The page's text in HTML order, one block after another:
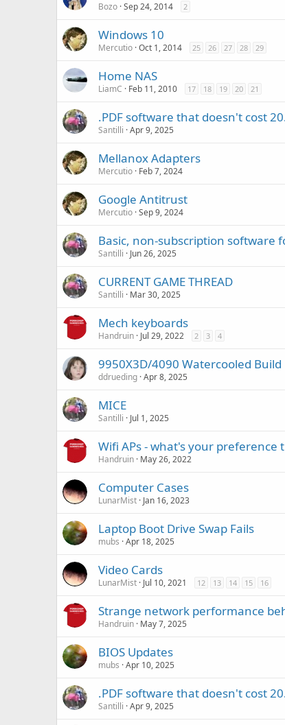
Bozo Sep 24, 2014 2
Windows 10
Mercutio Oct 1, 2014 25 26 27 28 29
Home NAS
LiamC Feb 11, 2010 17 18 19 20 21
.PDF software that doesn't cost
Santilli Apr 9, 2025
Mellanox Adapters
Mercutio Feb 7, 2024
Google Antitrust
Mercutio Sep 9, 2024
Basic, non-subscription software
Santilli Jun 26, 2025
CURRENT GAME THREAD
Santilli Mar 30, 2025
Mech keyboards
Handruin Jul 29, 2022 2 3 4
9950X3D/4090 Watercooled Build
ddrueding Apr 8, 2025
MICE
Santilli Jul 1, 2025
Wifi APs - what's your preference
Handruin May 26, 2022
Computer Cases
LunarMist Jan 16, 2023
Laptop Boot Drive Swap Fails
mubs Apr 18, 2025
Video Cards
LunarMist Jul 10, 2021 12 13 14 15 16
Strange network performance
Handruin May 7, 2025
BIOS Updates
mubs Apr 10, 2025
.PDF software that doesn't cost
Santilli Apr 9, 2025